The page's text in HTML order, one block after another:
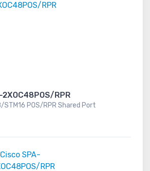
2XOC48POS/RPR
POS/RPR Shared Port